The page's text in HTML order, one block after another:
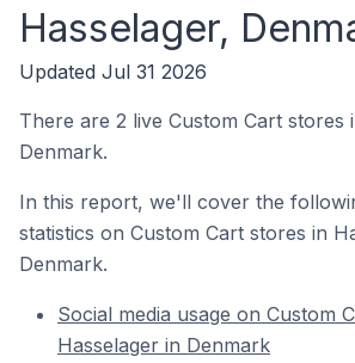
Hasselager,
Updated Jul 31 2026
There are 2 live Custom Cart stores
Denmark.
In this report, we'll cover the
statistics on Custom Cart stores in
Denmark.
Social media usage on Custom
Hasselager in Denmark